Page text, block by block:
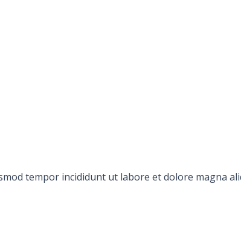
tempor incididunt ut labore et dolore magna